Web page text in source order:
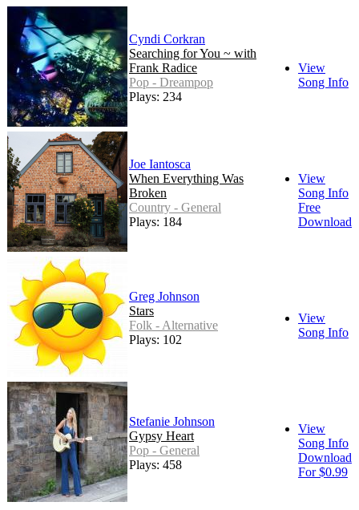
Cyndi Corkran
Searching for You ~ with
Frank Radice
Pop - Dreampop
Plays: 234
View
Song Info
Joe Iantosca
When Everything Was
Broken
Country - General
Plays: 184
View
Song Info
Free
Download
Greg Johnson
Stars
Folk - Alternative
Plays: 102
View
Song Info
Stefanie Johnson
Gypsy Heart
Pop - General
Plays: 458
View
Song Info
Download
For $0.99